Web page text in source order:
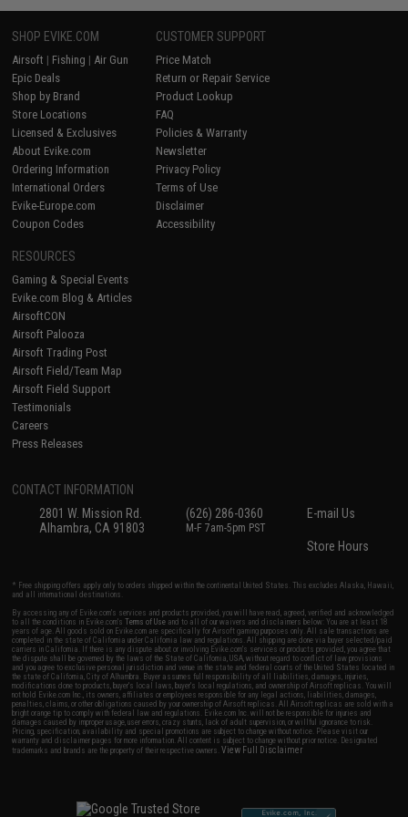
SHOP EVIKE.COM
Airsoft | Fishing | Air Gun
Epic Deals
Shop by Brand
Store Locations
Licensed & Exclusives
About Evike.com
Ordering Information
International Orders
Evike-Europe.com
Coupon Codes
CUSTOMER SUPPORT
Price Match
Return or Repair Service
Product Lookup
FAQ
Policies & Warranty
Newsletter
Privacy Policy
Terms of Use
Disclaimer
Accessibility
RESOURCES
Gaming & Special Events
Evike.com Blog & Articles
AirsoftCON
Airsoft Palooza
Airsoft Trading Post
Airsoft Field/Team Map
Airsoft Field Support
Testimonials
Careers
Press Releases
CONTACT INFORMATION
2801 W. Mission Rd.
Alhambra, CA 91803
(626) 286-0360
M-F 7am-5pm PST
E-mail Us
Store Hours
* Free shipping offers apply only to orders shipped within the continental United States. This excludes Alaska, Hawaii,
and all international destinations.
By accessing any of Evike.com's services and products provided, you will have read, agreed, verified and acknowledged
to all the conditions in Evike.com'sTerms of Use and to all of our waivers and disclaimers below: You are at least 18
years of age. All goods sold on Evike.com are specifically for Airsoft gaming purposes only. All sale transactions are
completed in the state of California under California law and regulations. All shipping are done via buyer selected/paid
carriers in California. If there is any dispute about or involving Evike.com's services or products provided, you agree that
the dispute shall be governed by the laws of the State of California, USA, without regard to conflict of law provisions
and you agree to exclusive personal jurisdiction and venue in the state and federal courts of the United States located in
the state of California, City of Alhambra. Buyer assumes full responsibility of all liabilities, damages, injuries,
modifications done to products, buyer's local laws, buyer's local regulations, and ownership of Airsoft replicas. You will
not hold Evike.com Inc., its owners, affiliates or employees responsible for any legal actions, liabilities, damages,
penalties, claims, or other obligations caused by your ownership of Airsoft replicas. All Airsoft replicas are sold with a
bright orange tip to comply with federal law and regulations. Evike.com Inc. will not be responsible for injuries and
damages caused by improper usage, user errors, crazy stunts, lack of adult supervision, or willful ignorance to risk.
Pricing, specification, availability and special promotions are subject to change without notice. Please visit our
warranty and disclaimer pages for more information. All content is subject to change without prior notice. Designated
trademarks and brands are the property of their respective owners.View Full Disclaimer